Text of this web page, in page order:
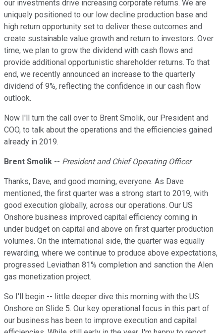
our investments drive increasing corporate returns. We are
uniquely positioned to our low decline production base and
high return opportunity set to deliver these outcomes and
create sustainable value growth and return to investors. Over
time, we plan to grow the dividend with cash flows and
provide additional opportunistic shareholder returns. To that
end, we recently announced an increase to the quarterly
dividend of 9%, reflecting the confidence in our cash flow
outlook.
Now I'll turn the call over to Brent Smolik, our President and
COO, to talk about the operations and the efficiencies gained
already in 2019.
Brent Smolik -- President and Chief Operating Officer
Thanks, Dave, and good morning, everyone. As Dave
mentioned, the first quarter was a strong start to 2019, with
good execution globally, across our operations. Our US
Onshore business improved capital efficiency coming in
under budget on capital and above on first quarter production
volumes. On the international side, the quarter was equally
rewarding, where we continue to produce above expectations,
progressed Leviathan 81% completion and sanction the Alen
gas monetization project.
So I'll begin -- little deeper dive this morning with the US
Onshore on Slide 5. Our key operational focus in this part of
our business has been to improve execution and capital